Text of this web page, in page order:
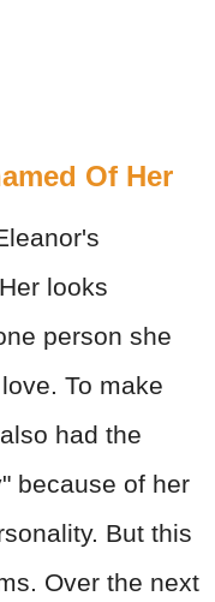
Of Her
looks
person she
To make
had the
because of her
But this
Over the next